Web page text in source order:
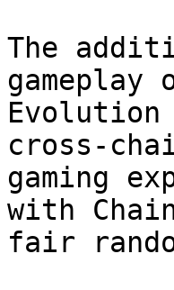
The
Evolution
cross-
gaming
with
fair